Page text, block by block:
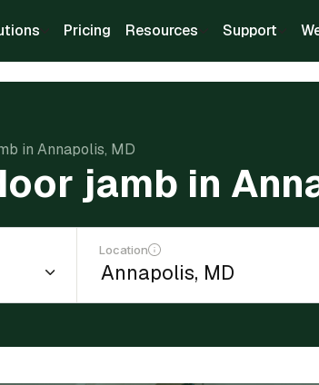
Pricing Resources Support
in Annapolis, MD
jamb in
Location